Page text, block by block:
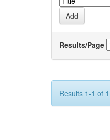
Results/Page
Results 1-1 of